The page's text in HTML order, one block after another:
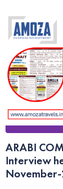
ARABI
Interview